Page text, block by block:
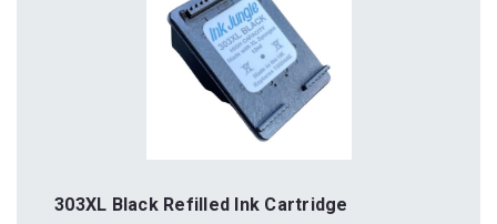
303XL Black Refilled Ink Cartridge